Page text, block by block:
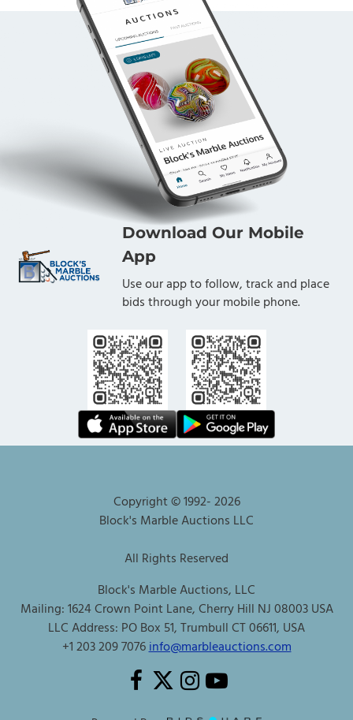
Download Our Mobile
App
Use our app to follow, track and place
bids through your mobile phone.
Copyright © 1992-2026
Block's Marble Auctions LLC
All Rights Reserved
Block's Marble Auctions, LLC
Mailing: 1624 Crown Point Lane, Cherry Hill NJ 08003 USA
LLC Address: PO Box 51, Trumbull CT 06611, USA
+1 203 209 7076info@marbleauctions.com